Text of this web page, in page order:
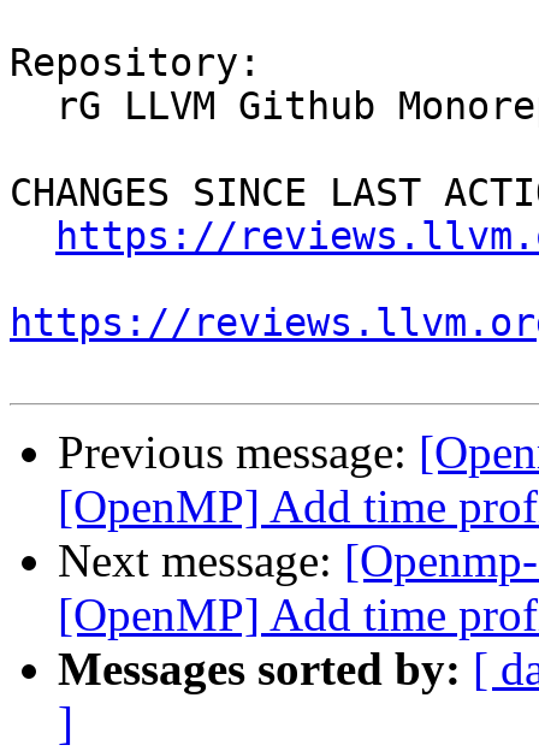
Repository:
CHANGES SINCE LAST
https://
https://
Previous message:
[OpenMP] Add time
Next message:
[OpenMP] Add time
Messages sorted by: [
]